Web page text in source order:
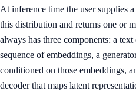
At inference time the user supplies
this distribution and returns one or
always has three components: a
sequence of embeddings, a
conditioned on those embeddings,
decoder that maps latent